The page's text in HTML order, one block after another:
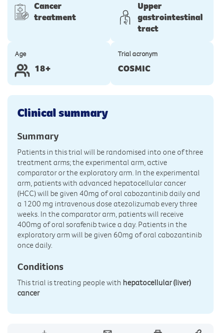
Cancer
treatment
Upper
gastrointestinal
tract
Age
18+
Trial acronym
COSMIC
Clinical summary
Summary
Patients in this trial will be randomised into one of three
treatment arms; the experimental arm, active
comparator or the exploratory arm. In the experimental
arm, patients with advanced hepatocellular cancer
(HCC) will be given 40mg of oral cabozantinib daily and
a 1200 mg intravenous dose atezolizumab every three
weeks. In the comparator arm, patients will receive
400mg of oral sorafenib twice a day. Patients in the
exploratory arm will be given 60mg of oral cabozantinib
once daily.
Conditions
This trial is treating people with hepatocellular (liver)
cancer